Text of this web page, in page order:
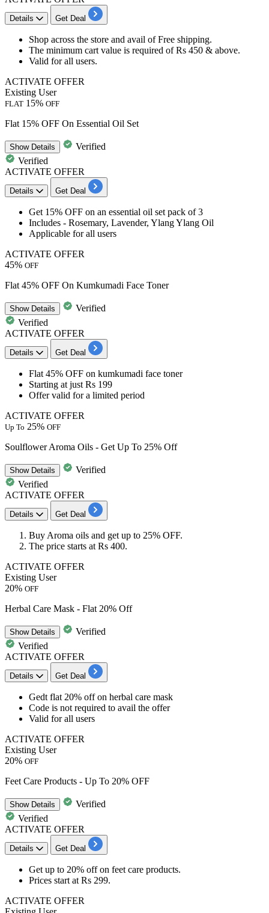
Details Get Deal
Shop across the store and avail ofFree shipping.
The minimum cart value is required ofRs 450 & above.
Valid forall users.
ACTIVATE OFFER
Existing User
FLAT 15% OFF
Flat 15% OFF On Essential Oil Set
ShowDetails
Verified
Verified
ACTIVATE OFFER
Details Get Deal
Get 15% OFF on an essential oil set pack of 3
Includes - Rosemary, Lavender, Ylang Ylang Oil
Applicable forall users
ACTIVATE OFFER
45% OFF
Flat 45% OFF On Kumkumadi Face Toner
ShowDetails
Verified
Verified
ACTIVATE OFFER
Details Get Deal
Flat 45% OFF on kumkumadi face toner
Starting at just Rs 199
Offer valid for a limited period
ACTIVATE OFFER
Up To 25% OFF
Soulflower Aroma Oils - Get Up To 25% Off
ShowDetails
Verified
Verified
ACTIVATE OFFER
Details Get Deal
Buy Aroma oils and get up to 25% OFF.
The price starts at Rs 400.
ACTIVATE OFFER
Existing User
20% OFF
Herbal Care Mask - Flat 20% Off
ShowDetails
Verified
Verified
ACTIVATE OFFER
Details Get Deal
​​​​​​​Gedt flat 20% offon herbal care mask
Code is not required to avail the offer
Valid forall users
ACTIVATE OFFER
Existing User
20% OFF
Feet Care Products - Up To 20% OFF
ShowDetails
Verified
Verified
ACTIVATE OFFER
Details Get Deal
​​​​​Get up to 20% offon feet care products.
Prices start at Rs 299.
ACTIVATE OFFER